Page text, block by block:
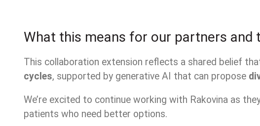
What this means for our partners and
This collaboration extension reflects a shared belief
cycles, supported by generative AI that can propose
We’re excited to continue working with Rakovina as
patients who need better options.